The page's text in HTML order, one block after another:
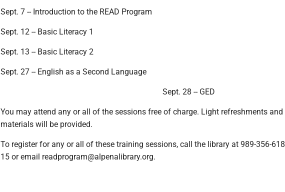
Sept. 7 -- Introduction to the READ Program
Sept. 12 -- Basic Literacy 1
Sept. 13 -- Basic Literacy 2
Sept. 27 -- English as a Second Language
Sept. 28 -- GED
You may attend any or all of the sessions free of charge. Light refreshments and
materials will be provided.
To register for any or all of these training sessions, call the library at 989-356-
15 or email readprogram@alpenalibrary.org.